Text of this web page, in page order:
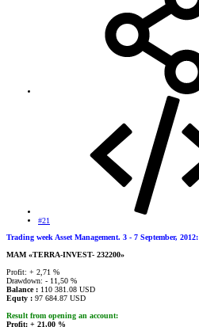
#21
Trading week Asset Management. 3 - 7 September, 2012:
MAМ «TERRA-INVEST- 232200»
Profit: + 2,71 %
Drawdown: - 11,50 %
Balance : 110 381.08 USD
Equty : 97 684.87 USD
Result from opening an account:
Profit: + 21,00 %